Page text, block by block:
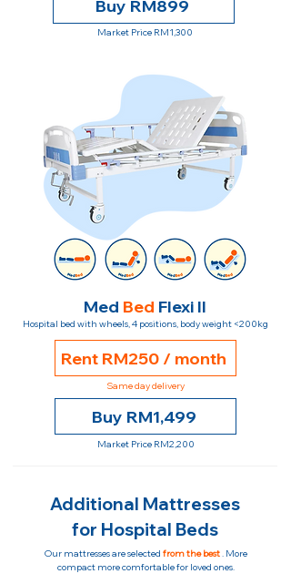
Buy RM899
Market Price RM1,300
Med Bed Flexi II
Hospital bed with wheels, 4 positions, body weight <200kg
Rent RM250 / month
Same day delivery
Buy RM1,499
Market Price RM2,200
Additional Mattresses
for Hospital Beds
Our mattresses are selected from the best. More
compact more comfortable for loved ones.